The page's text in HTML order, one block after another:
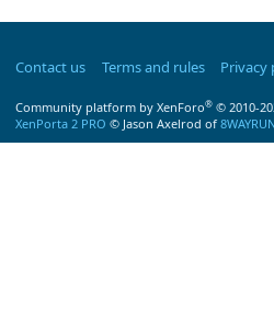
Contact us Terms and rules Privacy
Community platform by XenForo® © 2010-
XenPorta 2 PRO © Jason Axelrod of